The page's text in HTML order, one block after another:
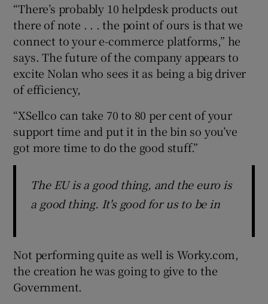
“There’s probably 10 helpdesk products out
there of note . . . the point of ours is that we
connect to your e-commerce platforms,” he
says. The future of the company appears to
excite Nolan who sees it as being a big driver
of efficiency,
“XSellco can take 70 to 80 per cent of your
support time and put it in the bin so you’ve
got more time to do the good stuff.”
The EU is a good thing, and the euro is
a good thing. It's good for us to be in
Not performing quite as well is Worky.com,
the creation he was going to give to the
Government.